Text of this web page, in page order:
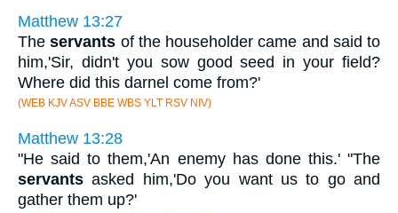
Matthew 13:27
Theservants of the householder came and said to
him,'Sir, didn't you sow good seed in your field?
Where did this darnel come from?'
(WEB KJV ASV BBE WBS YLT RSV NIV)
Matthew 13:28
"He said to them,'An enemy has done this.' "The
servants asked him,'Do you want us to go and
gather them up?'